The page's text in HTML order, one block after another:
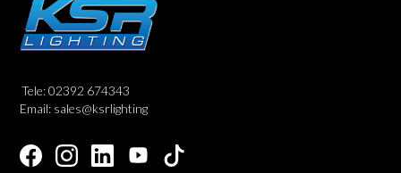
Tele: 02392 674343
Email: sales@ksrlighting